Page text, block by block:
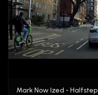
Mark Now Ized - Halfstep